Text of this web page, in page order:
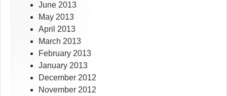
June 2013
May 2013
April 2013
March 2013
February 2013
January 2013
December 2012
November 2012